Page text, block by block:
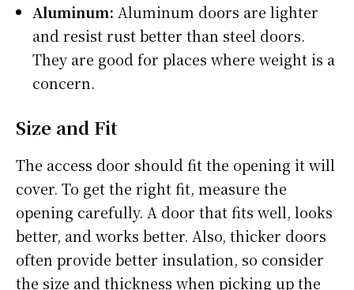
Aluminum: Aluminum doors are lighter
and resist rust better than steel doors.
They are good for places where weight is a
concern.
Size and Fit
The access door should fit the opening it will
cover. To get the right fit, measure the
opening carefully. A door that fits well, looks
better, and works better. Also, thicker doors
often provide better insulation, so consider
the size and thickness when picking up the